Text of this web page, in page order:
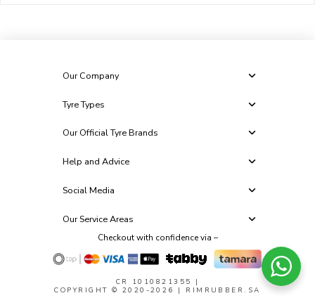
Our Company
Tyre Types
Our Official Tyre Brands
Help and Advice
Social Media
Our Service Areas
Checkout with confidence via –
CR 1010821355
|
COPYRIGHT © 2020-2026 | RIMRUBBER.SA